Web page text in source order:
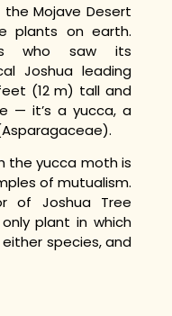
Mojave Desert
plants on earth.
who saw its
Joshua leading
(12 m) tall and
— it’s a yucca, a
the yucca moth is
of mutualism.
of Joshua Tree
plant in which
species, and